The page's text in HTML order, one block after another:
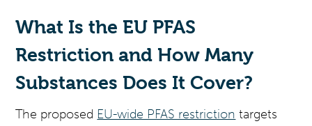
What Is the EU PFAS
Restriction and How Many
Substances Does It Cover?
The proposed EU-wide PFAS restriction targets